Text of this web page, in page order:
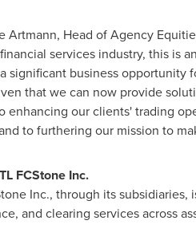
Artmann, Head of Agency
services industry, this is
significant business opportunity
that we can now provide
enhancing our clients' trading
to furthering our mission to
FCStone Inc.
Inc., through its
and clearing services across